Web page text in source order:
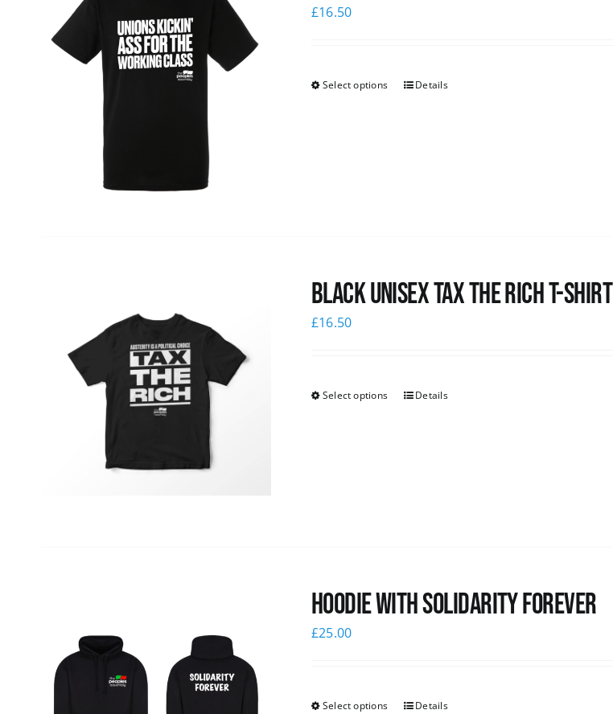
£16.50
Select options Details
Black UNISEX Tax the Rich T-Shirt
£16.50
Select options Details
Hoodie with Solidarity Forever
£25.00
Select options Details